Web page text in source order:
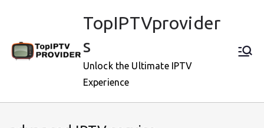
TopIPTVprovider
s
Unlock the Ultimate IPTV
Experience